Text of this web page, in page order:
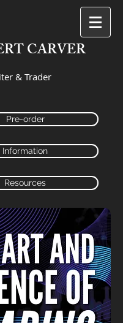
CARVER
& Trader
Pre-order
Information
Resources